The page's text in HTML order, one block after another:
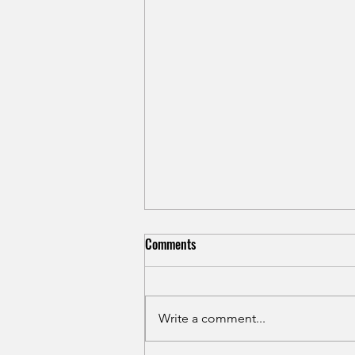
Shin Splints in Runners: Causes,
alone. Learn the real causes of
Comments
Write a comment...